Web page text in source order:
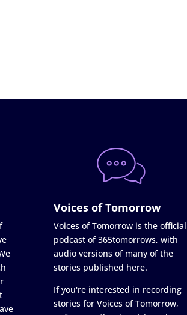
Voices of Tomorrow
Voices of Tomorrow is the official
podcast of 365tomorrows, with
audio versions of many of the
stories published here.
If you're interested in recording
stories for Voices of Tomorrow,